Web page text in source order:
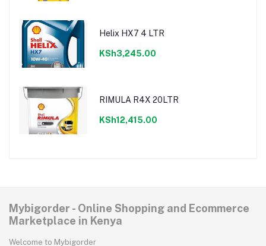
Helix HX7 4 LTR
KSh3,245.00
RIMULA R4X 20LTR
KSh12,415.00
Mybigorder - Online Shopping and Ecommerce
Marketplace in Kenya
Welcome to Mybigorder